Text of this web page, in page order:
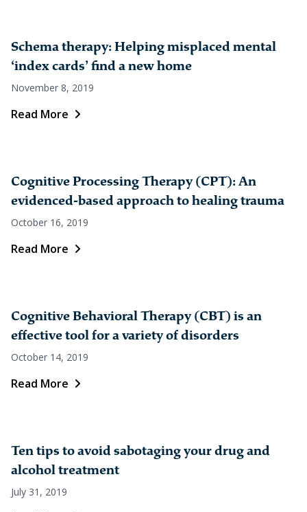
Schema therapy: Helping misplaced mental
‘index cards’ find a new home
November 8, 2019
Read More
Cognitive Processing Therapy (CPT): An
evidenced-based approach to healing trauma
October 16, 2019
Read More
Cognitive Behavioral Therapy (CBT) is an
effective tool for a variety of disorders
October 14, 2019
Read More
Ten tips to avoid sabotaging your drug and
alcohol treatment
July 31, 2019